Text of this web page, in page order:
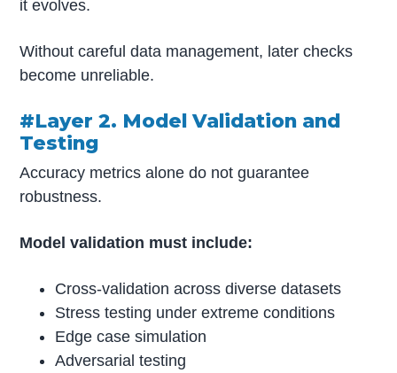
it evolves.
Without careful data management, later checks
become unreliable.
#Layer 2. Model Validation and
Testing
Accuracy metrics alone do not guarantee
robustness.
Model validation must include:
Cross-validation across diverse datasets
Stress testing under extreme conditions
Edge case simulation
Adversarial testing